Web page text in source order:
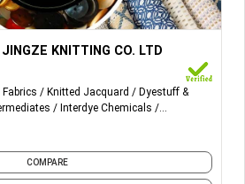
clothing, daily
textile machine parts,
(except for dangerous chemicals
import and export of goods
KNITTING CO. LTD
Fabrics Knitted Jacquard
Dyestuff &
Interdye Chemicals
COMPARE